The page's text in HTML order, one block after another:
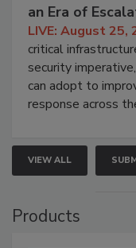
an Era of
LIVE: August 25,
critical
security
can adopt to
response across
VIEW ALL
Products